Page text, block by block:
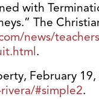
with
The
news/
.
February
#simple2.